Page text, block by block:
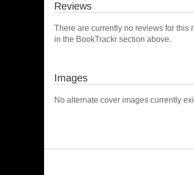
Reviews
There are currently no reviews for this
in the BookTrackr section above.
Images
No alternate cover images currently